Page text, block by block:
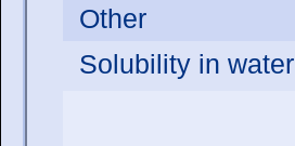
Other
Solubility in water